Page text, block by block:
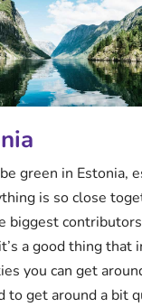
green in Estonia,
is so close
biggest
a good thing that
you can get
to get around a bit